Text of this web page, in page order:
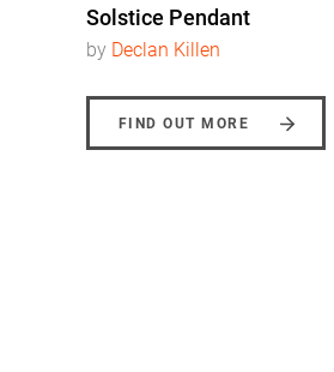
Solstice Pendant
by Declan Killen
FIND OUT MORE